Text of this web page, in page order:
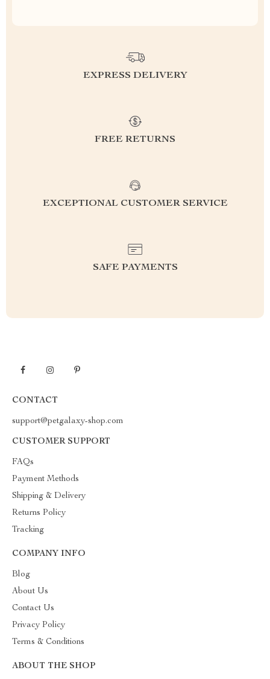
EXPRESS DELIVERY
FREE RETURNS
EXCEPTIONAL CUSTOMER SERVICE
SAFE PAYMENTS
CONTACT
support@petgalaxy-shop.com
CUSTOMER SUPPORT
FAQs
Payment Methods
Shipping & Delivery
Returns Policy
Tracking
COMPANY INFO
Blog
About Us
Contact Us
Privacy Policy
Terms & Conditions
ABOUT THE SHOP